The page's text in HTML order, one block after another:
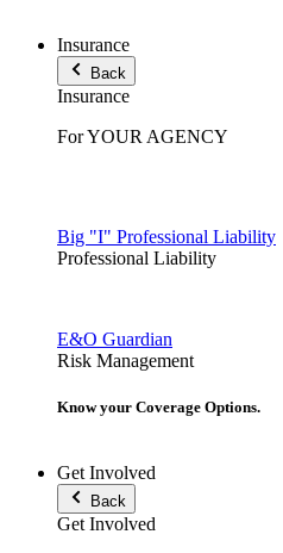
Insurance
Back
Insurance
For YOUR AGENCY
Big "I" Professional Liability
Professional Liability
E&O Guardian
Risk Management
Know your Coverage Options.
Get Involved
Back
Get Involved